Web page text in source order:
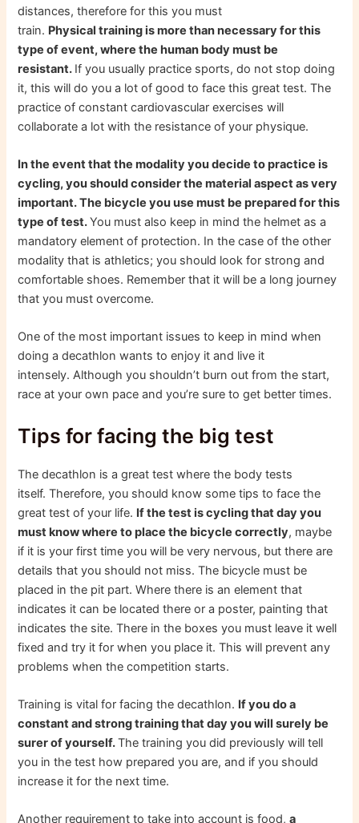
distances, therefore for this you must
train. Physical training is more than necessary for this
type of event, where the human body must be
resistant. If you usually practice sports, do not stop doing
it, this will do you a lot of good to face this great test. The
practice of constant cardiovascular exercises will
collaborate a lot with the resistance of your physique.
In the event that the modality you decide to practice is
cycling, you should consider the material aspect as very
important. The bicycle you use must be prepared for this
type of test.You must also keep in mind the helmet as a
mandatory element of protection. In the case of the other
modality that is athletics; you should look for strong and
comfortable shoes. Remember that it will be a long journey
that you must overcome.
One of the most important issues to keep in mind when
doing a decathlon wants to enjoy it and live it
intensely. Although you shouldn’t burn out from the start,
race at your own pace and you’re sure to get better times.
Tips for facing the big test
The decathlon is a great test where the body tests
itself. Therefore, you should know some tips to face the
great test of your life. If the test is cycling that day you
must know where to place the bicycle correctly, maybe
if it is your first time you will be very nervous, but there are
details that you should not miss. The bicycle must be
placed in the pit part. Where there is an element that
indicates it can be located there or a poster, painting that
indicates the site. There in the boxes you must leave it well
fixed and try it for when you place it. This will prevent any
problems when the competition starts.
Training is vital for facing the decathlon. If you do a
constant and strong training that day you will surely be
surer of yourself.The training you did previously will tell
you in the test how prepared you are, and if you should
increase it for the next time.
Another requirement to take into account is food,a